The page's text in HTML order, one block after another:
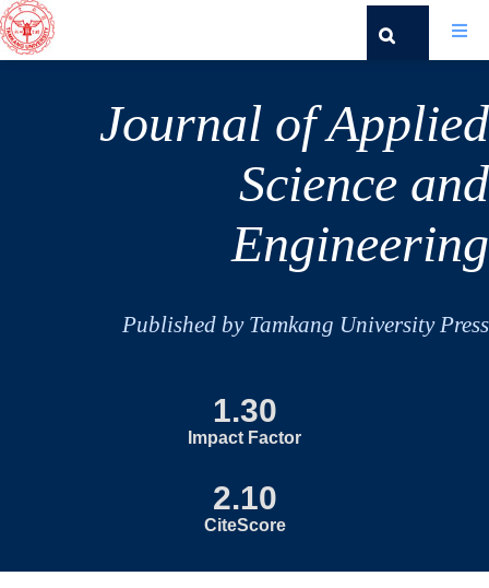
Journal of Applied
Science and
Engineering
Published by Tamkang University Press
1.30
Impact Factor
2.10
CiteScore